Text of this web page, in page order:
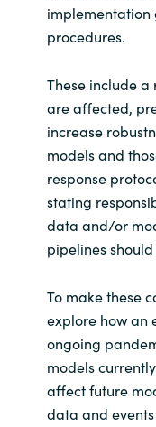
implementation
procedures.
These include
are affected,
increase
models and
response
stating
data and/or
pipelines
To make these
explore how an
ongoing
models
affect future
data and